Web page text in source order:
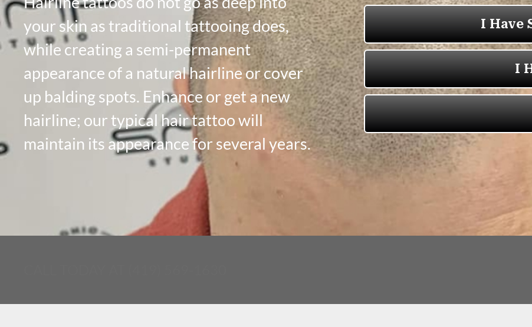
your skin as traditional tattooing does,
while creating a semi-permanent
appearance of a natural hairline or cover
up balding spots. Enhance or get a new
hairline; our typical hair tattoo will
maintain its appearance for several years.